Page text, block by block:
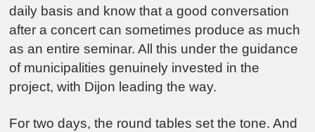
daily basis and know that a good conversation
after a concert can sometimes produce as much
as an entire seminar. All this under the guidance
of municipalities genuinely invested in the
project, with Dijon leading the way.
For two days, the round tables set the tone. And